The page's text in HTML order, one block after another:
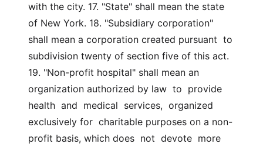
with the city. 17. "State" shall mean the state
of New York. 18. "Subsidiary corporation"
shall mean a corporation created pursuant  to
subdivision twenty of section five of this act.
19. "Non-profit hospital" shall mean an
organization authorized by law  to  provide
health  and  medical  services,  organized
exclusively for  charitable purposes on a non-
profit basis, which does  not  devote  more